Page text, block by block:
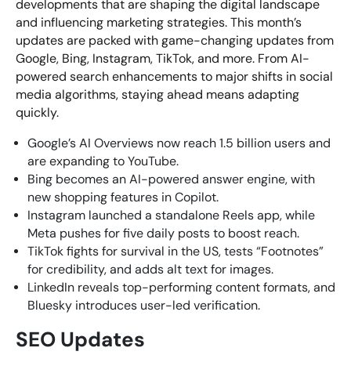
Looking for something else? Contact us for
bespoke training services
developments that are shaping the digital landscape
and influencing marketing strategies. This month’s
updates are packed with game-changing updates from
Google, Bing, Instagram, TikTok, and more. From AI-
powered search enhancements to major shifts in social
media algorithms, staying ahead means adapting
quickly.
Google’s AI Overviews now reach 1.5 billion users and
are expanding to YouTube.
Bing becomes an AI-powered answer engine, with
new shopping features in Copilot.
Instagram launched a standalone Reels app, while
Meta pushes for five daily posts to boost reach.
TikTok fights for survival in the US, tests “Footnotes”
for credibility, and adds alt text for images.
LinkedIn reveals top-performing content formats, and
Bluesky introduces user-led verification.
SEO Updates